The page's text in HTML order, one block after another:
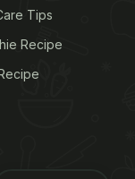
are rich in
Glycemic
less) are
Tips
Recipe